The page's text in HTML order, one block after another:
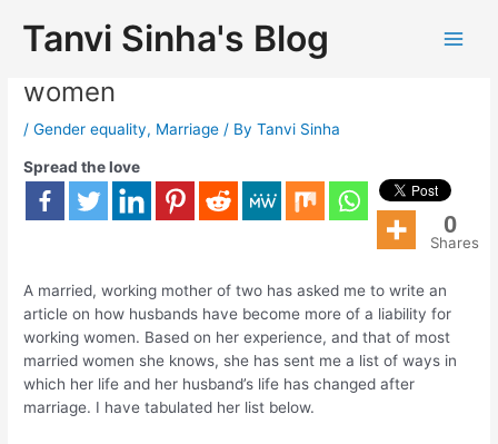
Tanvi Sinha's Blog
Husbands are a liability for working
women
/Gender equality, Marriage / ByTanvi Sinha
Spread the love
0
Shares
A married, working mother of two has asked me to write an
article on how husbands have become more of a liability for
working women. Based on her experience, and that of most
married women she knows, she has sent me a list of ways in
which her life and her husband’s life has changed after
marriage. I have tabulated her list below.